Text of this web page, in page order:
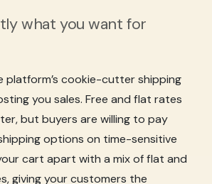
what you want for
platform’s cookie-cutter shipping
you sales. Free and flat rates
but buyers are willing to pay
options on time-sensitive
cart apart with a mix of flat and
giving your customers the